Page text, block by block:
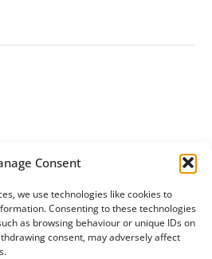
Consent
we use technologies like cookies to
Consenting to these technologies
as browsing behaviour or unique IDs on
consent, may adversely affect